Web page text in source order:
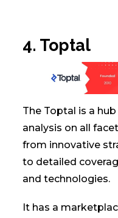
4. Toptal
The Toptal is a
analysis on all
from innovative
to detailed
and technologies.
It has a